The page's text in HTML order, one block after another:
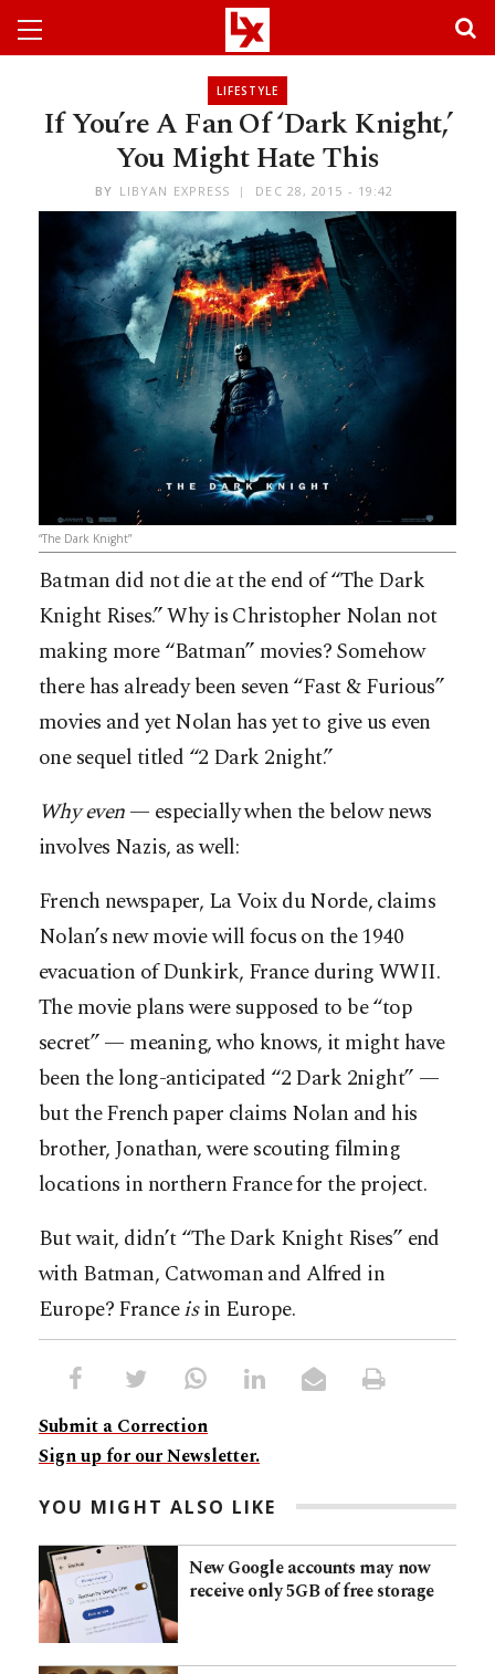
LIFESTYLE
If You’re A Fan Of ‘Dark Knight,’
You Might Hate This
BY LIBYAN EXPRESS DEC 28, 2015 - 19:42
“The Dark Knight”
Batman did not die at the end of “The Dark
Knight Rises.” Why is Christopher Nolan not
making more “Batman” movies? Somehow
there has already been seven “Fast & Furious”
movies and yet Nolan has yet to give us even
one sequel titled “2 Dark 2night.”
Why even— especially when the below news
involves Nazis, as well:
French newspaper, La Voix du Norde, claims
Nolan’s new movie will focus on the 1940
evacuation of Dunkirk, France during WWII.
The movie plans were supposed to be “top
secret” — meaning, who knows, it might have
been the long-anticipated “2 Dark 2night” —
but the French paper claims Nolan and his
brother, Jonathan, were scouting filming
locations in northern France for the project.
But wait, didn’t “The Dark Knight Rises” end
with Batman, Catwoman and Alfred in
Europe? Franceisin Europe.
Submit a Correction
Sign up for our Newsletter.
YOU MIGHT ALSO LIKE
New Google accounts may now
receive only 5GB of free storage